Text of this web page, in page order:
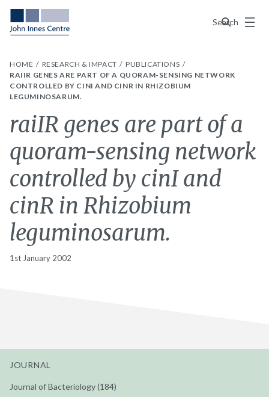
Search
Menu
HOME RESEARCH & IMPACT
PUBLICATIONS
RAIIR GENES ARE PART OF A QUORAM-SENSING NETWORK
CONTROLLED BY CINI AND CINR IN RHIZOBIUM
LEGUMINOSARUM.
raiIR genes are part of a
quoram-sensing network
controlled by cinI and
cinR in Rhizobium
leguminosarum.
1st January 2002
JOURNAL
Journal of Bacteriology (184)